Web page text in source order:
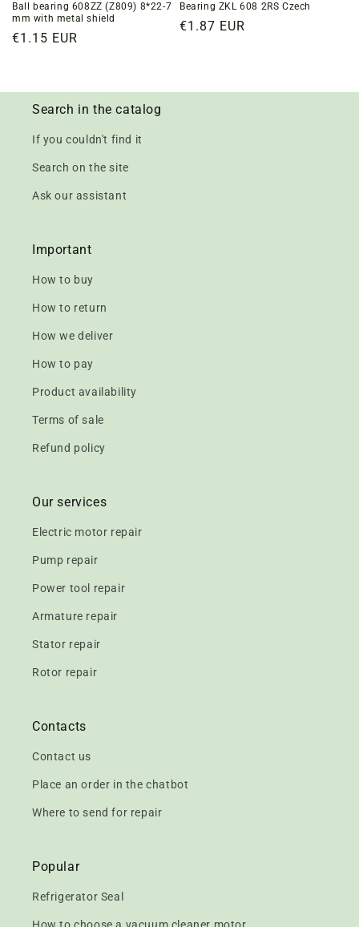
Ball bearing 608ZZ (Z809) 8*22-7
mm with metal shield
Regular
€1.15 EUR
Bearing ZKL 608 2RS Czech
Regular
€1.87 EUR
Search in the catalog
If you couldn't find it
Search on the site
Ask our assistant
Important
How to buy
How to return
How we deliver
How to pay
Product availability
Terms of sale
Refund policy
Our services
Electric motor repair
Pump repair
Power tool repair
Armature repair
Stator repair
Rotor repair
Contacts
Contact us
Place an order in the chatbot
Where to send for repair
Popular
Refrigerator Seal